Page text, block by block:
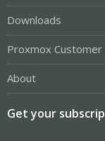
Downloads
Proxmox Customer
About
Get your